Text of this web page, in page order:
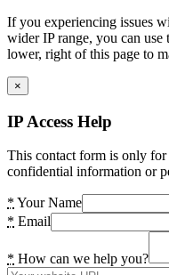
If you experiencing issues
wider IP range, you can
lower, right of this page to
×
IP Access Help
This contact form is only for
confidential information or
* Your Name
* Email
* How can we help you?